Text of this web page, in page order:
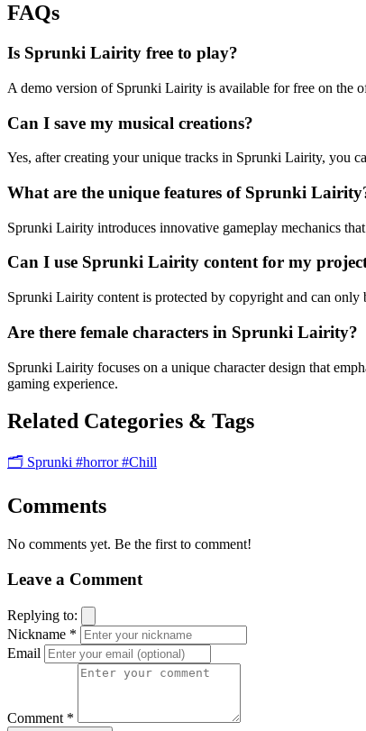
FAQs
Is Sprunki Lairity free to play?
A demo version of Sprunki Lairity is available for free on the
Can I save my musical creations?
Yes, after creating your unique tracks in Sprunki Lairity, you
What are the unique features of Sprunki
Sprunki Lairity introduces innovative gameplay mechanics
Can I use Sprunki Lairity content for my
Sprunki Lairity content is protected by copyright and can only
Are there female characters in Sprunki Lairity?
Sprunki Lairity focuses on a unique character design that
gaming experience.
Related Categories & Tags
🗂️ Sprunki #horror#Chill
Comments
No comments yet. Be the first to comment!
Leave a Comment
Replying to:
Nickname *
Email
Comment *